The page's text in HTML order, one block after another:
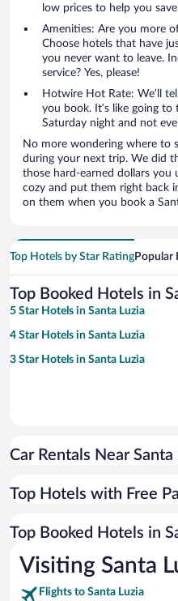
low prices to help you
Amenities: Are you more
Choose hotels that have
you never want to leave.
service? Yes, please!
Hotwire Hot Rate: We’ll
you book. It’s like going
Saturday night and not
No more wondering where to
during your next trip. We did
those hard-earned dollars you
cozy and put them right back
on them when you book a
Top Hotels by Star RatingPopular
Top Booked Hotels in
5 Star Hotels in Santa Luzia
4 Star Hotels in Santa Luzia
3 Star Hotels in Santa Luzia
Car Rentals Near Santa
Top Hotels with Free
Top Booked Hotels in
Visiting Santa
Flights to Santa Luzia